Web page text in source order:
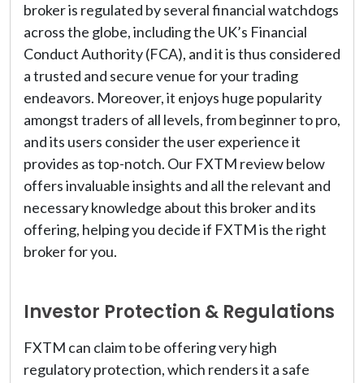
broker is regulated by several financial watchdogs
across the globe, including the UK’s Financial
Conduct Authority (FCA), and it is thus considered
a trusted and secure venue for your trading
endeavors. Moreover, it enjoys huge popularity
amongst traders of all levels, from beginner to pro,
and its users consider the user experience it
provides as top-notch. Our FXTM review below
offers invaluable insights and all the relevant and
necessary knowledge about this broker and its
offering, helping you decide if FXTM is the right
broker for you.
Investor Protection & Regulations
FXTM can claim to be offering very high
regulatory protection, which renders it a safe